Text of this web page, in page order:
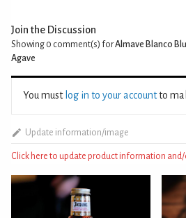
Join the Discussion
Showing 0 comment(s) forAlmave Blanco
Agave
You must log in to your accountto
Update information/image
Click here to update product information